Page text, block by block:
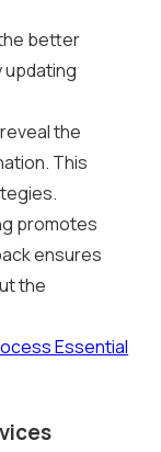
better
updating
the
This
promotes
ensures
the
Essential